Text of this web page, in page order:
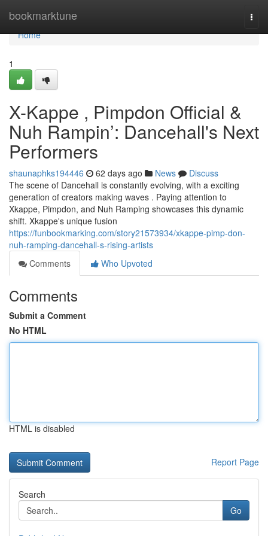
bookmarktune
Home
Home
1
X-Kappe , Pimpdon Official &
Nuh Rampin’: Dancehall's Next
Performers
shaunaphks194446 62 days ago News
Discuss
The scene of Dancehall is constantly evolving, with a exciting
generation of creators making waves . Paying attention to
Xkappe, Pimpdon, and Nuh Ramping showcases this dynamic
shift. Xkappe's unique fusion
https://funbookmarking.com/story21573934/xkappe-pimp-don-
nuh-ramping-dancehall-s-rising-artists
Comments
Who Upvoted
Comments
Submit a Comment
No HTML
HTML is disabled
Report Page
Search
Go